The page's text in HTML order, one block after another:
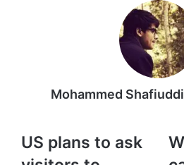
Mohammed
US
plans
US plans to ask